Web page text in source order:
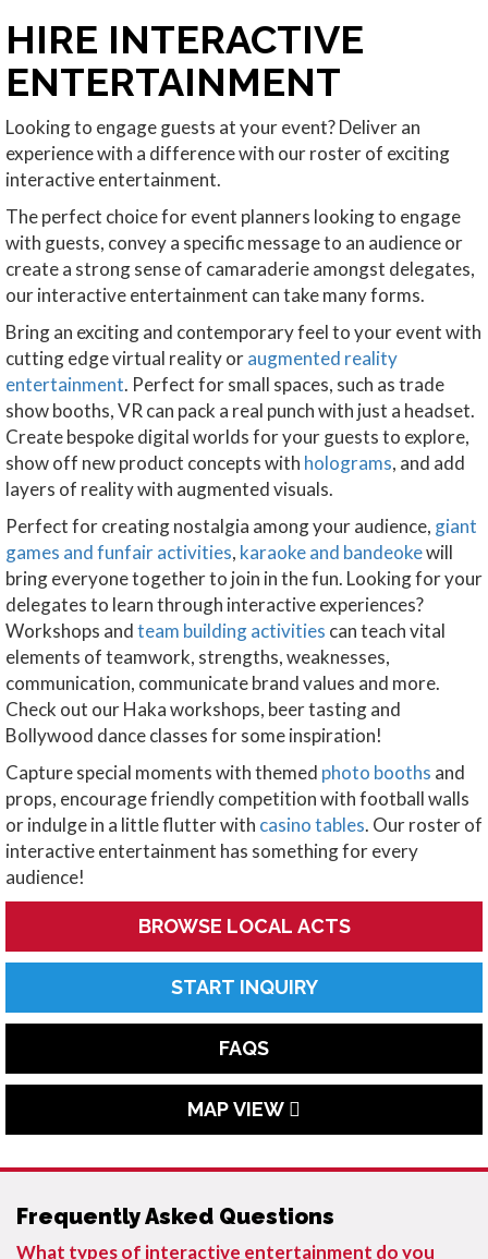
HIRE INTERACTIVE
ENTERTAINMENT
Looking to engage guests at your event? Deliver an
experience with a difference with our roster of exciting
interactive entertainment.
The perfect choice for event planners looking to engage
with guests, convey a specific message to an audience or
create a strong sense of camaraderie amongst delegates,
our interactive entertainment can take many forms.
Bring an exciting and contemporary feel to your event with
cutting edge virtual reality oraugmented reality
entertainment. Perfect for small spaces, such as trade
show booths, VR can pack a real punch with just a headset.
Create bespoke digital worlds for your guests to explore,
show off new product concepts with holograms, and add
layers of reality with augmented visuals.
Perfect for creating nostalgia among your audience, giant
games and funfair activities, karaoke and bandeokewill
bring everyone together to join in the fun. Looking for your
delegates to learn through interactive experiences?
Workshops andteam building activities can teach vital
elements of teamwork, strengths, weaknesses,
communication, communicate brand values and more.
Check out our Haka workshops, beer tasting and
Bollywood dance classes for some inspiration!
Capture special moments with themed photo booths and
props, encourage friendly competition with football walls
or indulge in a little flutter with casino tables. Our roster of
interactive entertainment has something for every
audience!
BROWSE LOCAL ACTS
START INQUIRY
FAQS
MAP VIEW
Frequently Asked Questions
What types of interactive entertainment do you